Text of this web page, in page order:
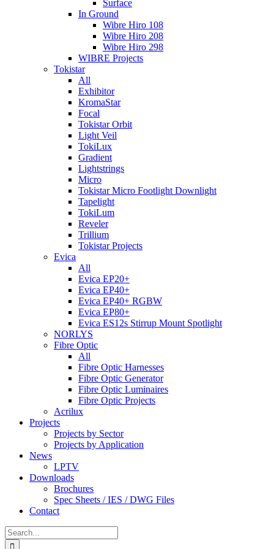
Surface
In Ground
Wibre Hiro 108
Wibre Hiro 208
Wibre Hiro 298
WIBRE Projects
Tokistar
All
Exhibitor
KromaStar
Focal
Tokistar Orbit
Light Veil
TokiLux
Gradient
Lightstrings
Micro
Tokistar Micro Footlight Downlight
Tapelight
TokiLum
Reveler
Trillium
Tokistar Projects
Evica
All
Evica EP20+
Evica EP40+
Evica EP40+ RGBW
Evica EP80+
Evica ES12s Stirrup Mount Spotlight
NORLYS
Fibre Optic
All
Fibre Optic Harnesses
Fibre Optic Generator
Fibre Optic Luminaires
Fibre Optic Projects
Acrilux
Projects
Projects by Sector
Projects by Application
News
LPTV
Downloads
Brochures
Spec Sheets / IES / DWG Files
Contact
Search
for: